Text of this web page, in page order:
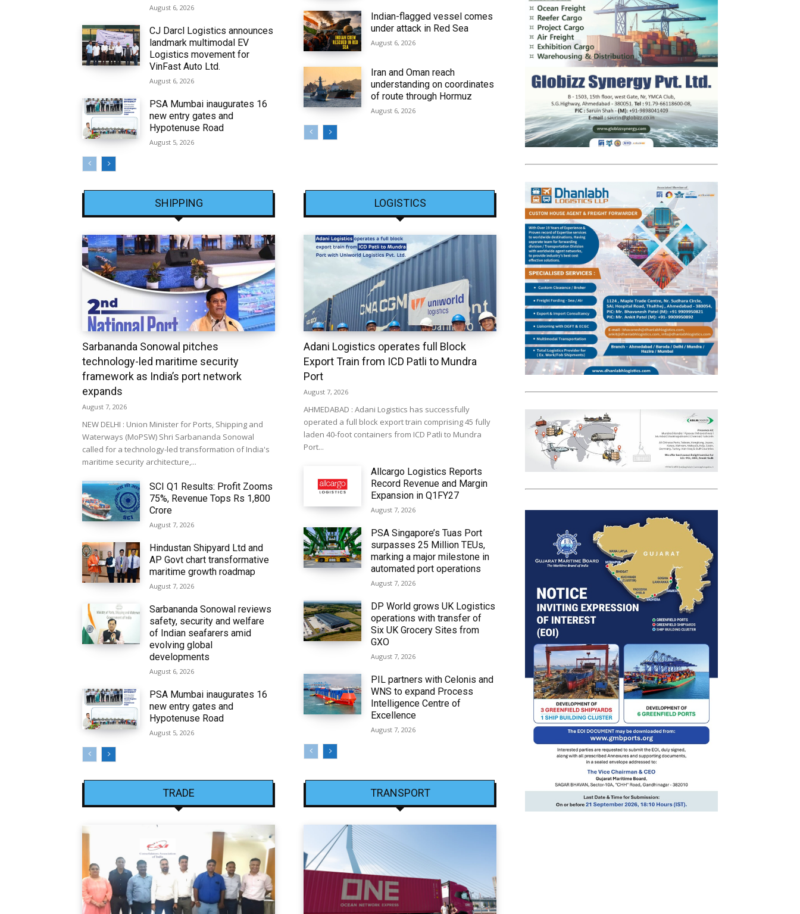
August 6, 2026
CJ Darcl Logistics announces
landmark multimodal EV
Logistics movement for
VinFast Auto Ltd.
August 6, 2026
PSA Mumbai inaugurates 16
new entry gates and
Hypotenuse Road
August 5, 2026
Indian-flagged vessel comes
under attack in Red Sea
August 6, 2026
Iran and Oman reach
understanding on coordinates
of route through Hormuz
August 6, 2026
SHIPPING
Sarbananda Sonowal pitches
technology-led maritime security
framework as India’s port network
expands
August 7, 2026
NEW DELHI : Union Minister for Ports, Shipping and
Waterways (MoPSW) Shri Sarbananda Sonowal
called for a technology-led transformation of India's
maritime security architecture,...
SCI Q1 Results: Profit Zooms
75%, Revenue Tops Rs 1,800
Crore
August 7, 2026
Hindustan Shipyard Ltd and
AP Govt chart transformative
maritime growth roadmap
August 7, 2026
Sarbananda Sonowal reviews
safety, security and welfare
of Indian seafarers amid
evolving global
developments
August 6, 2026
PSA Mumbai inaugurates 16
new entry gates and
Hypotenuse Road
August 5, 2026
LOGISTICS
Adani Logistics operates full Block
Export Train from ICD Patli to Mundra
Port
August 7, 2026
AHMEDABAD : Adani Logistics has successfully
operated a full block export train comprising 45 fully
laden 40-foot containers from ICD Patli to Mundra
Port...
Allcargo Logistics Reports
Record Revenue and Margin
Expansion in Q1FY27
August 7, 2026
PSA Singapore’s Tuas Port
surpasses 25 Million TEUs,
marking a major milestone in
automated port operations
August 7, 2026
DP World grows UK Logistics
operations with transfer of
Six UK Grocery Sites from
GXO
August 7, 2026
PIL partners with Celonis and
WNS to expand Process
Intelligence Centre of
Excellence
August 7, 2026
TRADE TRANSPORT